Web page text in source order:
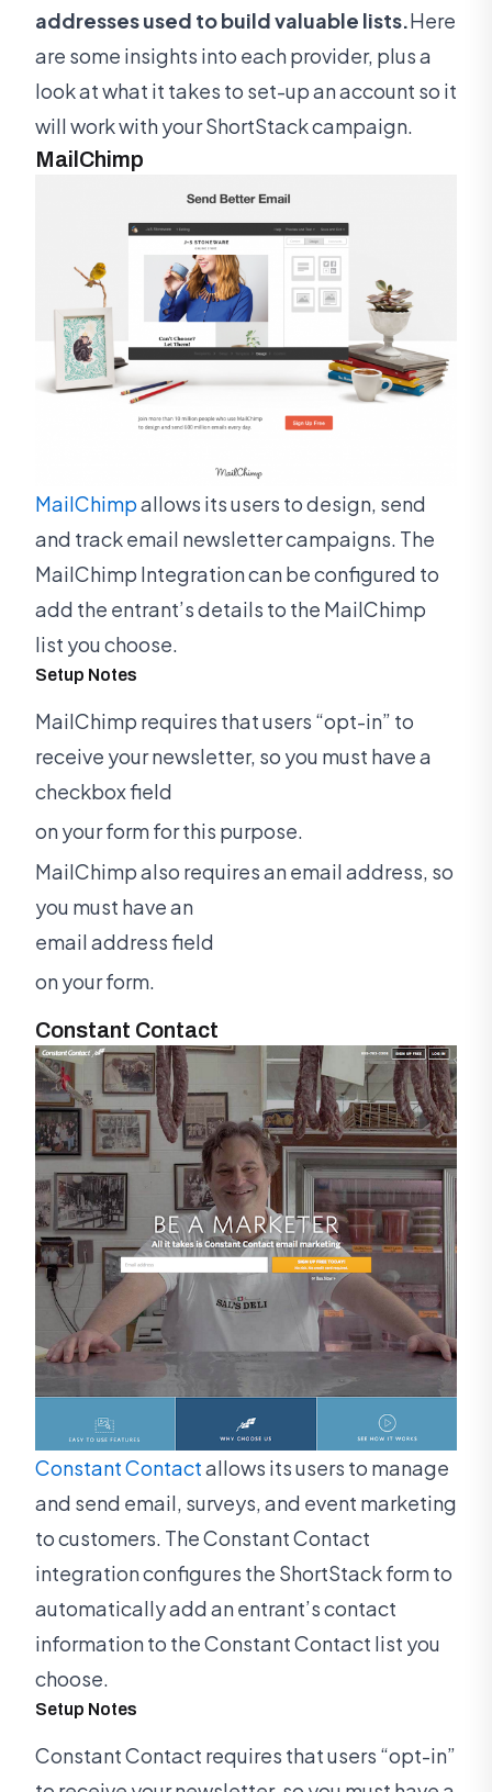
addresses used to build valuable lists.Here
are some insights into each provider, plus a
look at what it takes to set-up an account so it
will work with your ShortStack campaign.
MailChimp
MailChimpallows its users to design, send
and track email newsletter campaigns. The
MailChimp Integration can be configured to
add the entrant’s details to the MailChimp
list you choose.
Setup Notes
MailChimp requires that users “opt-in” to
receive your newsletter, so you must have a
checkbox field
on your form for this purpose.
MailChimp also requires an email address, so
you must have an
email address field
on your form.
Constant Contact
Constant Contactallows its users to manage
and send email, surveys, and event marketing
to customers. The Constant Contact
integration configures the ShortStack form to
automatically add an entrant’s contact
information to the Constant Contact list you
choose.
Setup Notes
Constant Contact requires that users “opt-in”